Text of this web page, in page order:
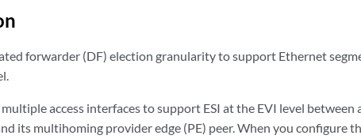
forwarder (DF) election granularity to support Ethernet
access interfaces to support ESI at the EVI level
its multihoming provider edge (PE) peer. When you configure